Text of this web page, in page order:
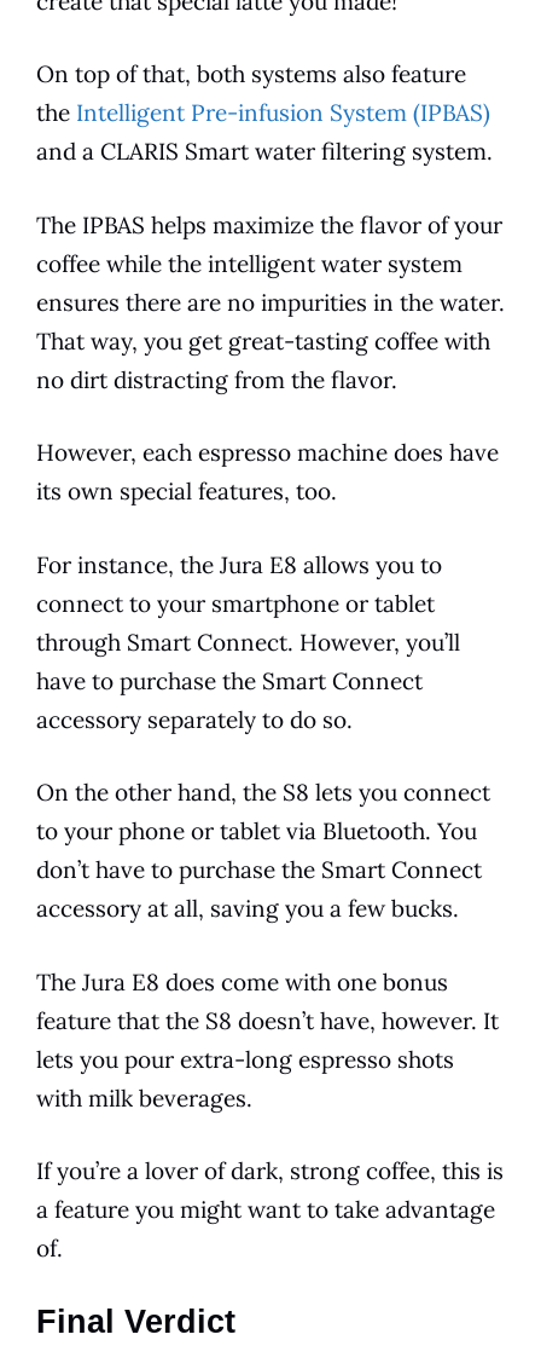
On top of that, both systems also feature
the Intelligent Pre-infusion System (IPBAS)
and a CLARIS Smart water filtering system.
The IPBAS helps maximize the flavor of your
coffee while the intelligent water system
ensures there are no impurities in the water.
That way, you get great-tasting coffee with
no dirt distracting from the flavor.
However, each espresso machine does have
its own special features, too.
For instance, the Jura E8 allows you to
connect to your smartphone or tablet
through Smart Connect. However, you’ll
have to purchase the Smart Connect
accessory separately to do so.
On the other hand, the S8 lets you connect
to your phone or tablet via Bluetooth. You
don’t have to purchase the Smart Connect
accessory at all, saving you a few bucks.
The Jura E8 does come with one bonus
feature that the S8 doesn’t have, however. It
lets you pour extra-long espresso shots
with milk beverages.
If you’re a lover of dark, strong coffee, this is
a feature you might want to take advantage
of.
Final Verdict